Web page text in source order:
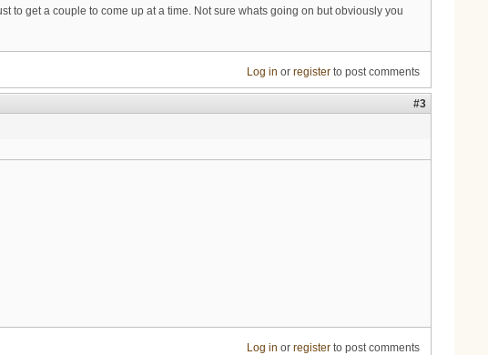
to get a couple to come up at a time. Not sure whats going on but obviously you
Log in or registerto post comments
#3
Log in or registerto post comments